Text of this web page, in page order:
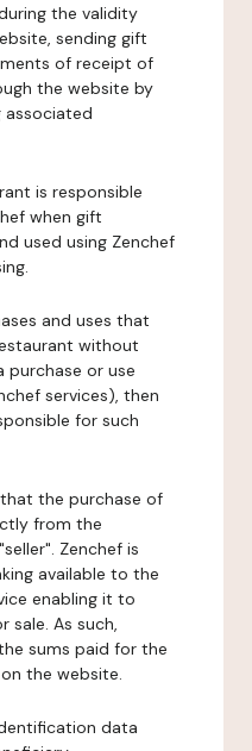
the validity
sending gift
of receipt of
the website by
associated
is responsible
when gift
used using Zenchef
and uses that
without
purchase or use
services), then
for such
the purchase of
from the
Zenchef is
available to the
enabling it to
sale. As such,
sums paid for the
the website.
data